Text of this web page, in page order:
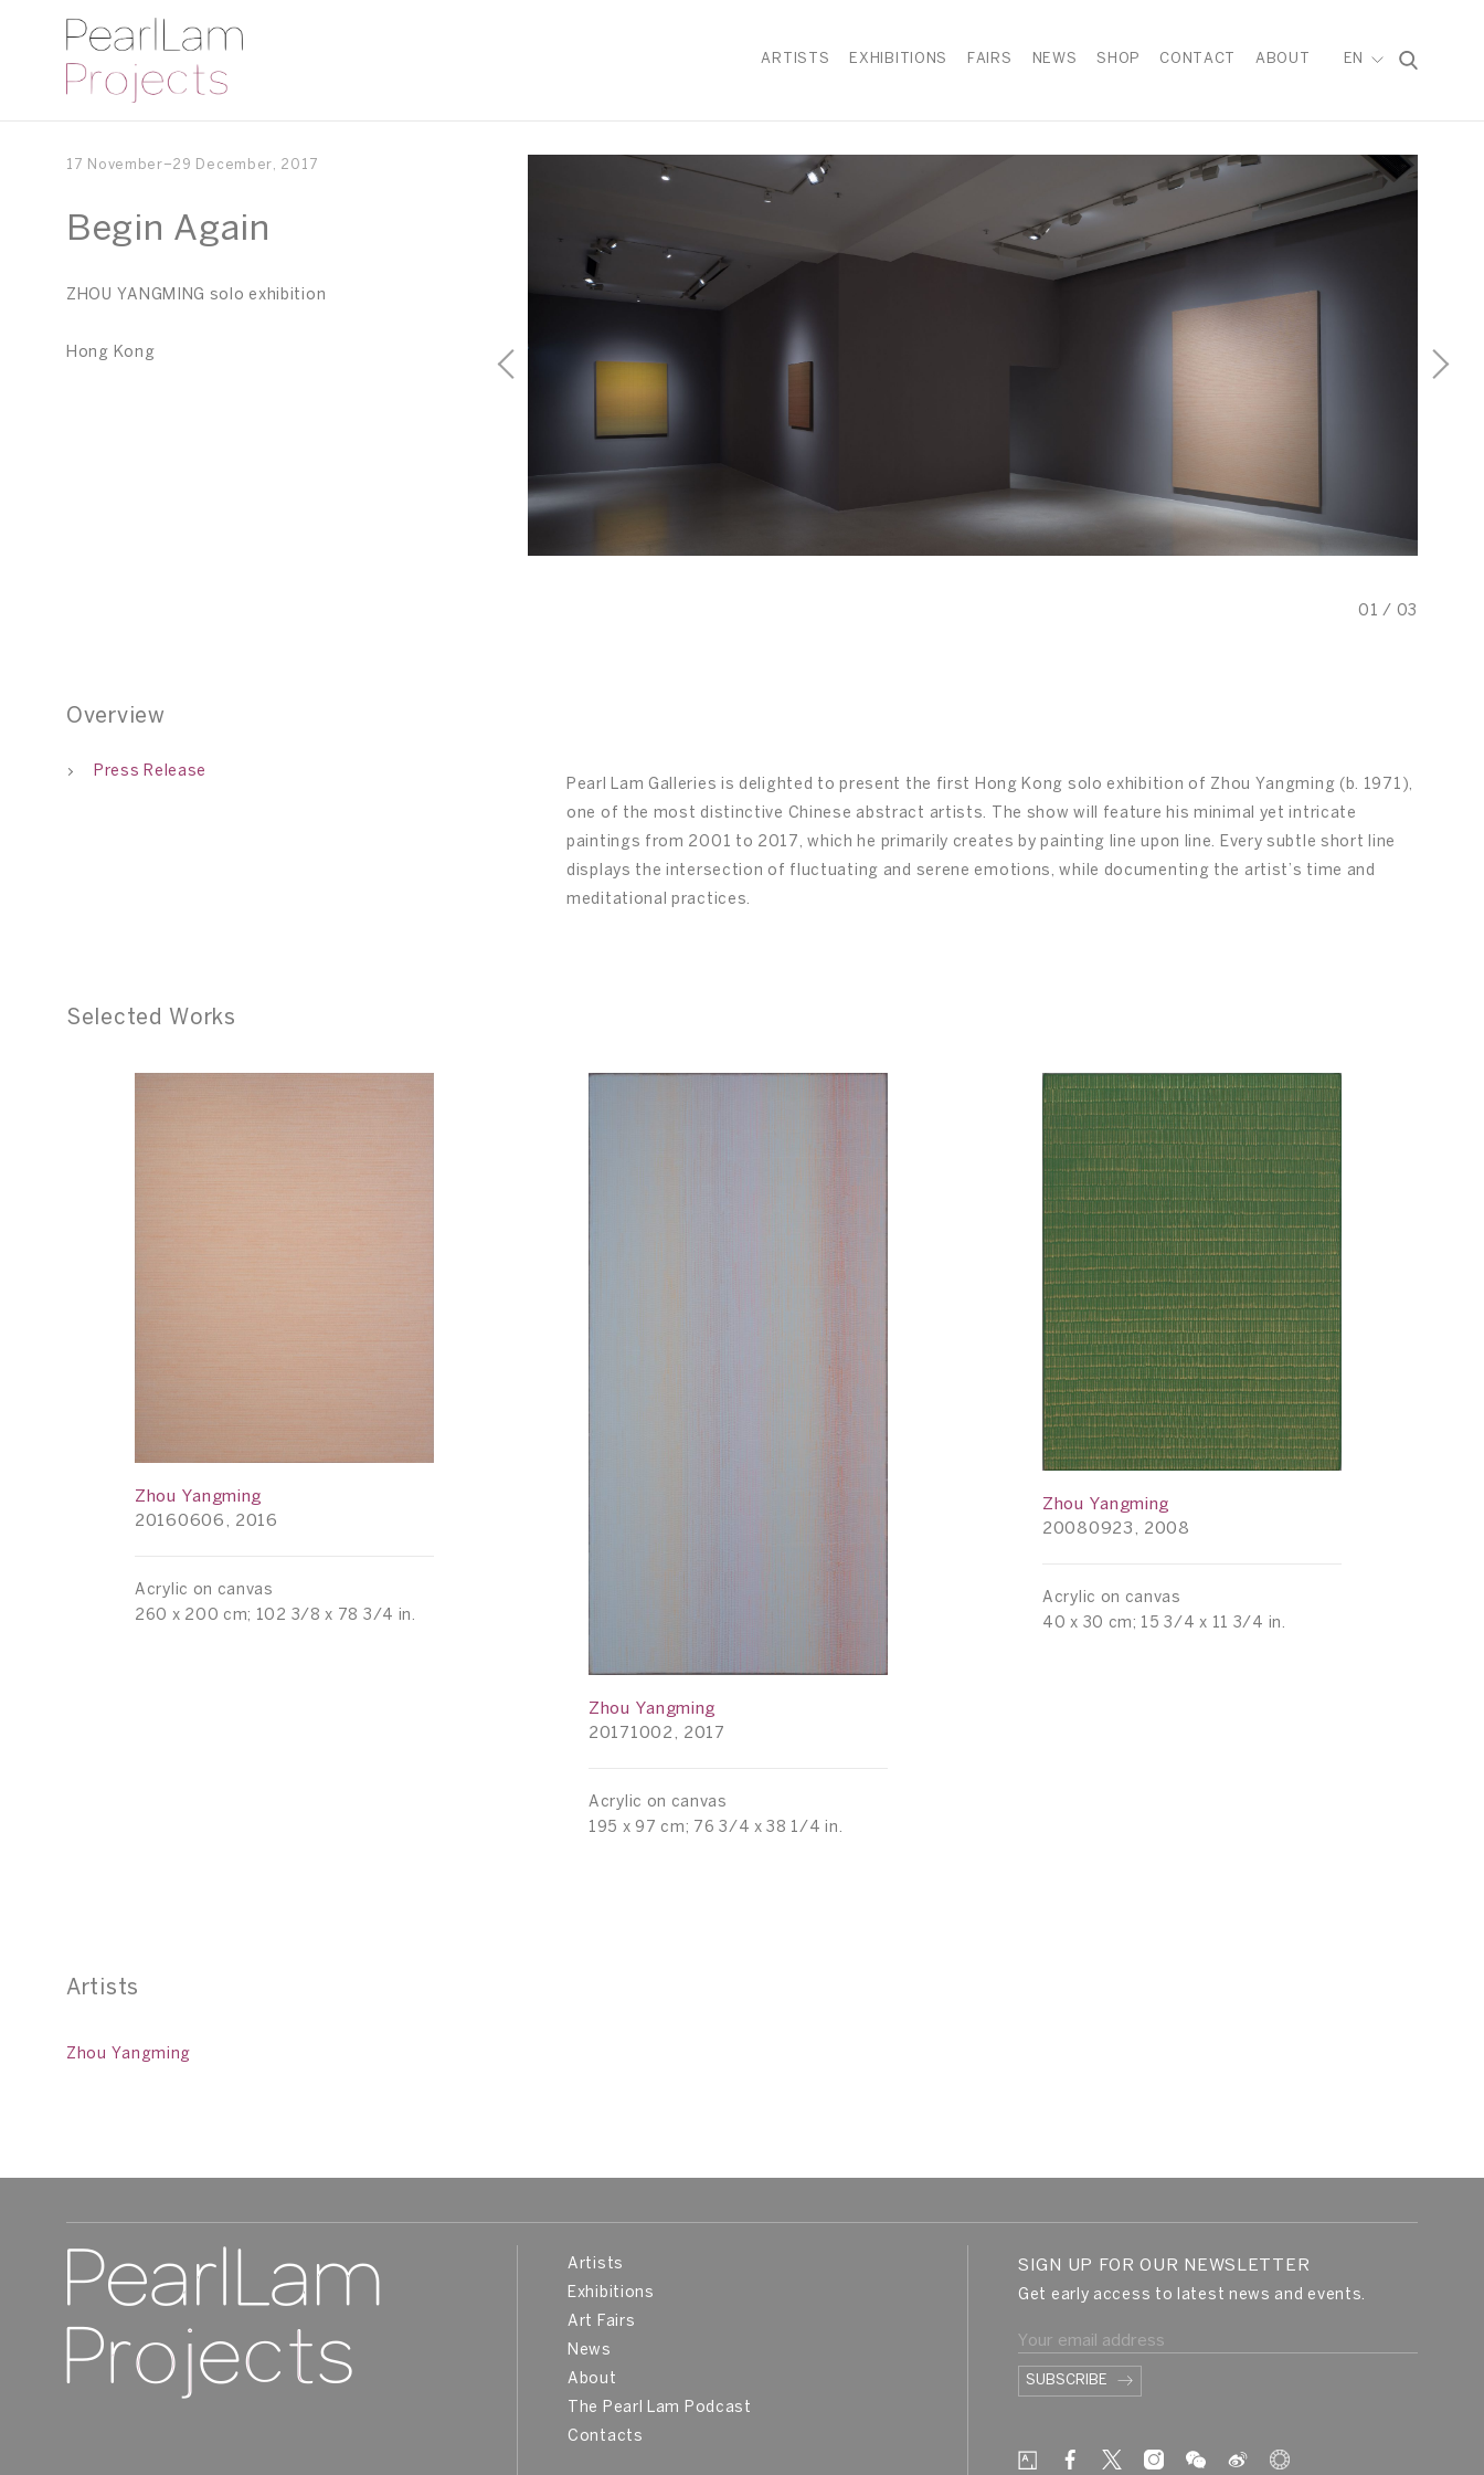
ARTISTS EXHIBITIONS FAIRS NEWS SHOP CONTACT ABOUT EN
17 November–29 December, 2017
Begin Again
ZHOU YANGMING solo exhibition
Hong Kong
01 / 03
Overview
Press Release
Pearl Lam Galleries is delighted to present the first Hong Kong solo exhibition of Zhou Yangming (b. 1971),
one of the most distinctive Chinese abstract artists. The show will feature his minimal yet intricate
paintings from 2001 to 2017, which he primarily creates by painting line upon line. Every subtle short line
displays the intersection of fluctuating and serene emotions, while documenting the artist’s time and
meditational practices.
Selected Works
Zhou Yangming
20160606, 2016
Acrylic on canvas
260 x 200 cm; 102 3/8 x 78 3/4 in.
Zhou Yangming
20171002, 2017
Acrylic on canvas
195 x 97 cm; 76 3/4 x 38 1/4 in.
Zhou Yangming
20080923, 2008
Acrylic on canvas
40 x 30 cm; 15 3/4 x 11 3/4 in.
Artists
Zhou Yangming
Artists
Exhibitions
Art Fairs
News
About
The Pearl Lam Podcast
Contacts
SIGN UP FOR OUR NEWSLETTER
Get early access to latest news and events.